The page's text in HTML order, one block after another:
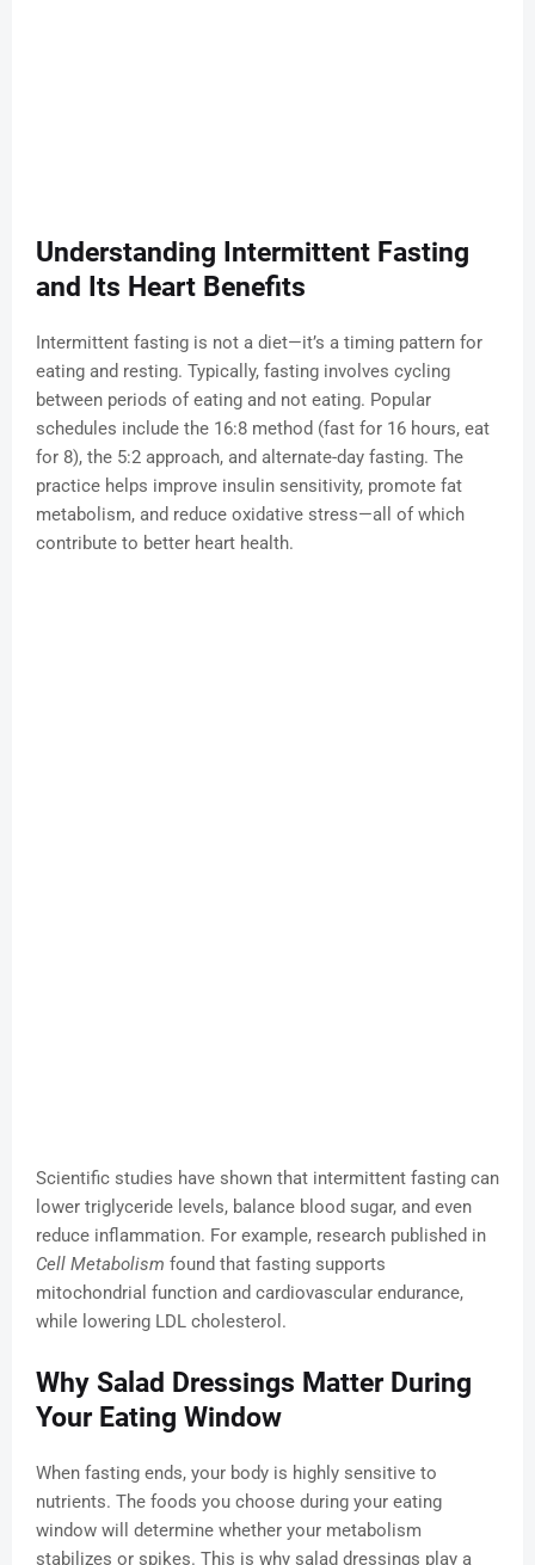
Understanding Intermittent Fasting
and Its Heart Benefits
Intermittent fasting is not a diet—it’s a timing pattern for
eating and resting. Typically, fasting involves cycling
between periods of eating and not eating. Popular
schedules include the 16:8 method (fast for 16 hours, eat
for 8), the 5:2 approach, and alternate-day fasting. The
practice helps improve insulin sensitivity, promote fat
metabolism, and reduce oxidative stress—all of which
contribute to better heart health.
Scientific studies have shown that intermittent fasting can
lower triglyceride levels, balance blood sugar, and even
reduce inflammation. For example, research published in
Cell Metabolism found that fasting supports
mitochondrial function and cardiovascular endurance,
while lowering LDL cholesterol.
Why Salad Dressings Matter During
Your Eating Window
When fasting ends, your body is highly sensitive to
nutrients. The foods you choose during your eating
window will determine whether your metabolism
stabilizes or spikes. This is why salad dressings play a